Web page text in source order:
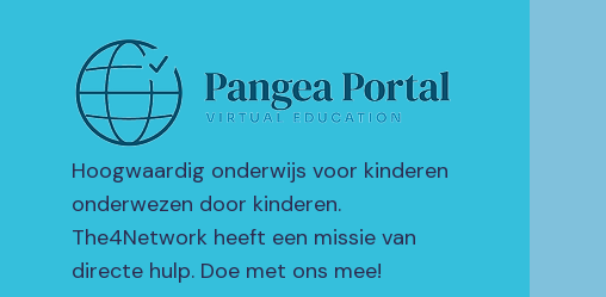
Hoogwaardig onderwijs voor kinderen
onderwezen door kinderen.
The4Network heeft een missie van
directe hulp. Doe met ons mee!